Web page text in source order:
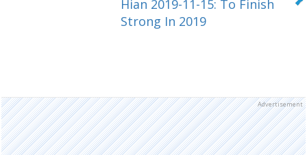
Hian 2019-11-15: To Finish
Strong In 2019
Advertisement